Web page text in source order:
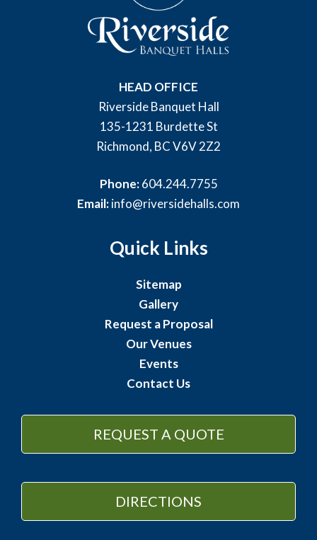
HEAD OFFICE
Riverside Banquet Hall
135-1231 Burdette St
Richmond, BC V6V 2Z2
Phone:604.244.7755
Email:info@riversidehalls.com
Quick Links
Sitemap
Gallery
Request a Proposal
Our Venues
Events
Contact Us
REQUEST A QUOTE
DIRECTIONS